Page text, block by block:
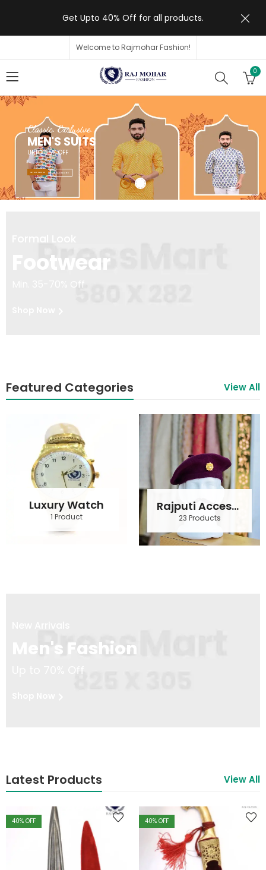
Get Upto 40% Off for all products.
Welcome to Rajmohar Fashion!
0
Classic. Exclusive.
MEN'S SUITS
UPTO 65% OFF
SHOP NOW READ MORE
Footwear
Min. 35-70% Off
Featured Categories View All
Luxury Watch
1 Product
Rajputi Accessories
23 Products
Men's Fashion
Up to 70% Off
Latest Products View All
40% OFF 40% OFF